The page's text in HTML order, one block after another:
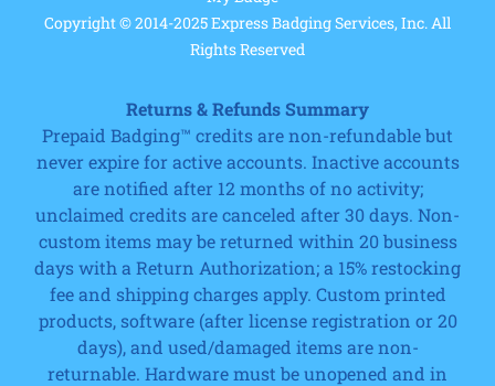
Copyright © 2014-2025 Express Badging Services, Inc. All
Rights Reserved
Returns & Refunds Summary
Prepaid Badging™ credits are non-refundable but
never expire for active accounts. Inactive accounts
are notified after 12 months of no activity;
unclaimed credits are canceled after 30 days. Non-
custom items may be returned within 20 business
days with a Return Authorization; a 15% restocking
fee and shipping charges apply. Custom printed
products, software (after license registration or 20
days), and used/damaged items are non-
returnable. Hardware must be unopened and in